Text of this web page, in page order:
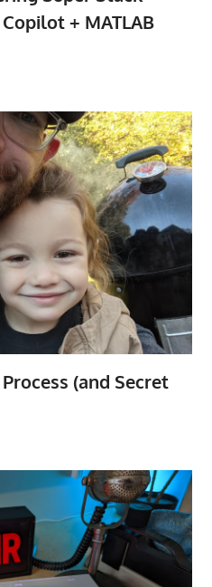
+ MATLAB
(and Secret